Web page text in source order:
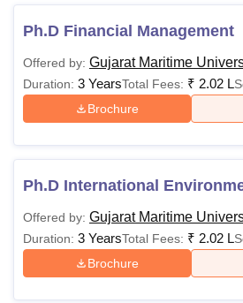
Ph.D Financial Management
Offered by: Gujarat Maritime
Duration: 3 YearsTotal Fees: ₹ 2.02 L
Brochure
Ph.D International
Offered by: Gujarat Maritime
Duration: 3 YearsTotal Fees: ₹ 2.02 L
Brochure